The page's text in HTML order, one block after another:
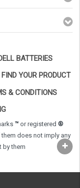
BATTERIES
FIND YOUR PRODUCT
& CONDITIONS
™ or registered ®
does not imply any
by them